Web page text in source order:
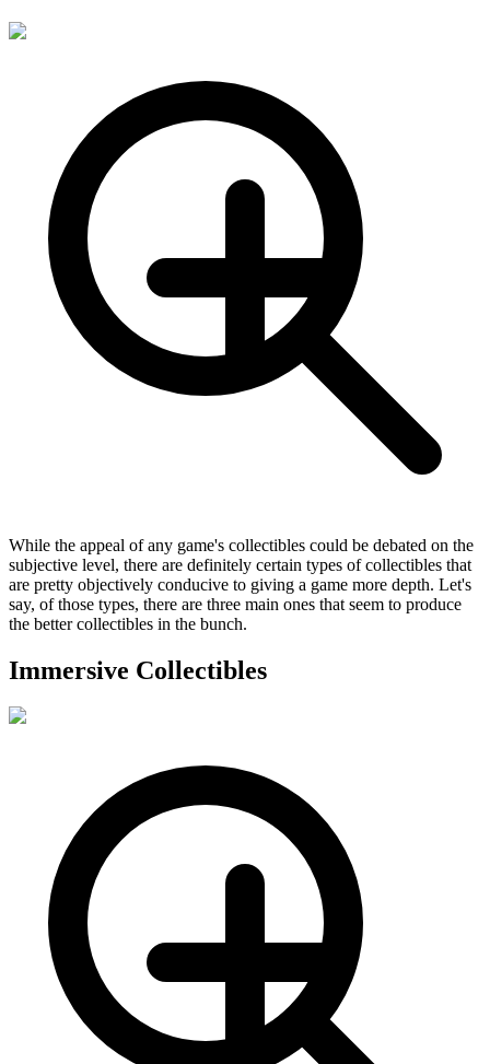
While the appeal of any game's collectibles could be debated on the
subjective level, there are definitely certain types of collectibles that
are pretty objectively conducive to giving a game more depth. Let's
say, of those types, there are three main ones that seem to produce
the better collectibles in the bunch.
Immersive Collectibles